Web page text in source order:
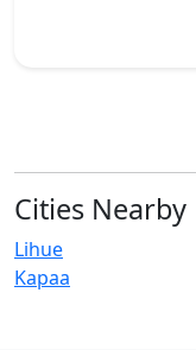
Cities Nearby
Lihue
Kapaa